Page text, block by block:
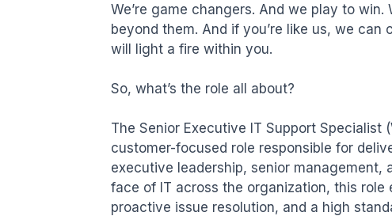
We’re game changers. And we play to
beyond them. And if you’re like us, we
will light a fire within you.
So, what’s the role all about?
The Senior Executive IT Support
customer-focused role responsible for
executive leadership, senior management,
face of IT across the organization, this
proactive issue resolution, and a high